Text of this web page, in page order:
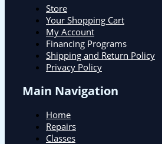
Store
Your Shopping Cart
My Account
Financing Programs
Shipping and Return Policy
Privacy Policy
Main Navigation
Home
Repairs
Classes